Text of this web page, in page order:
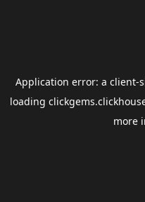
Application error: a client-
loading
more